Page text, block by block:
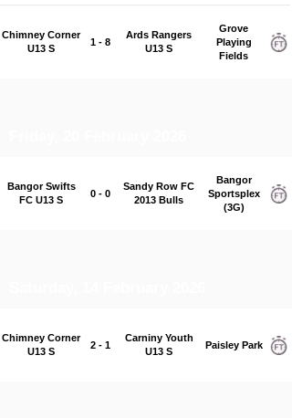
Chimney Corner
U13 S
1 - 8
Ards Rangers
U13 S
Grove
Playing
Fields
Bangor Swifts
FC U13 S
0 - 0
Sandy Row FC
2013 Bulls
Bangor
Sportsplex
(3G)
Chimney Corner
U13 S
2 - 1
Carniny Youth
U13 S
Paisley Park